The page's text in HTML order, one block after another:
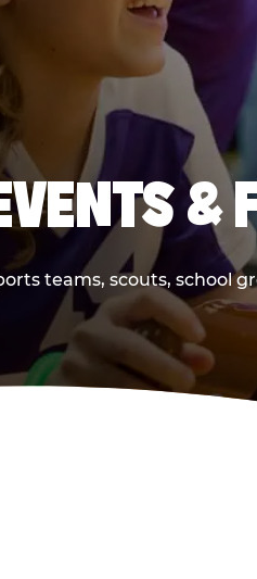
&
teams, scouts, school